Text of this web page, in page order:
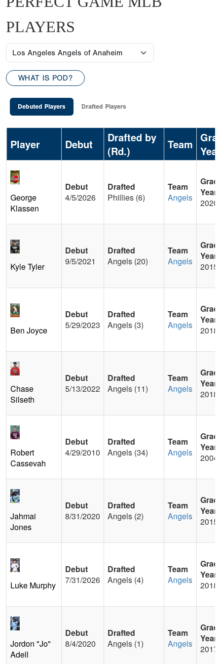
PLAYERS
WHAT IS POD?
Debuted Players Drafted Players
Player Debut
Drafted by
(Rd.)
Team Year
George
Klassen
Debut
4/5/2026
Drafted
Phillies (6)
Team
Angels
Grad
Year
2020
Kyle Tyler
Debut
9/5/2021
Drafted
Angels (20)
Team
Angels
Grad
Year
2015
Ben Joyce
Debut
5/29/2023
Drafted
Angels (3)
Team
Angels
Grad
Year
2018
Chase
Silseth
Debut
5/13/2022
Drafted
Angels (11)
Team
Angels
Grad
Year
2018
Robert
Cassevah
Debut
4/29/2010
Drafted
Angels (34)
Team
Angels
Grad
Year
2004
Jahmai
Jones
Debut
8/31/2020
Drafted
Angels (2)
Team
Angels
Grad
Year
2015
Luke Murphy
Debut
7/31/2026
Drafted
Angels (4)
Team
Angels
Grad
Year
2018
Jordon "Jo"
Adell
Debut
8/4/2020
Drafted
Angels (1)
Team
Angels
Grad
Year
2017